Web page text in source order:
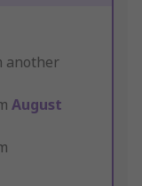
another
August